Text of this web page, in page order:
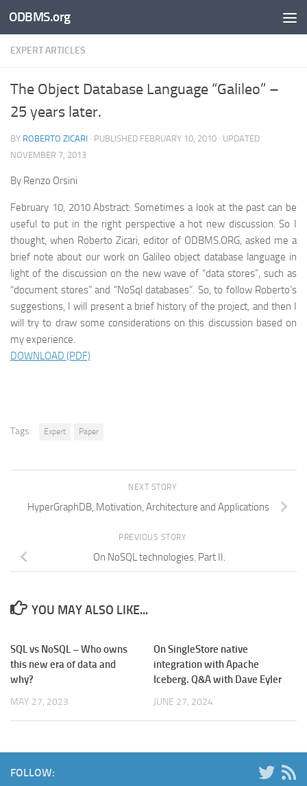
Skip to content
ODBMS.org
EXPERT ARTICLES
The Object Database Language “Galileo” –
25 years later.
BY ROBERTO ZICARI · PUBLISHED FEBRUARY 10, 2010 · UPDATED
NOVEMBER 7, 2013
By Renzo Orsini
February 10, 2010 Abstract: Sometimes a look at the past can be
useful to put in the right perspective a hot new discussion. So I
thought, when Roberto Zicari, editor of ODBMS.ORG, asked me a
brief note about our work on Galileo object database language in
light of the discussion on the new wave of “data stores”, such as
“document stores” and “NoSql databases”. So, to follow Roberto’s
suggestions, I will present a brief history of the project, and then I
will try to draw some considerations on this discussion based on
my experience.
DOWNLOAD (PDF)
Tags: Expert Paper
NEXT STORY
HyperGraphDB, Motivation, Architecture and Applications
PREVIOUS STORY
On NoSQL technologies. Part II.
YOU MAY ALSO LIKE...
SQL vs NoSQL – Who owns
this new era of data and
why?
MAY 27, 2023
On SingleStore native
integration with Apache
Iceberg. Q&A with Dave Eyler
JUNE 27, 2024
FOLLOW: